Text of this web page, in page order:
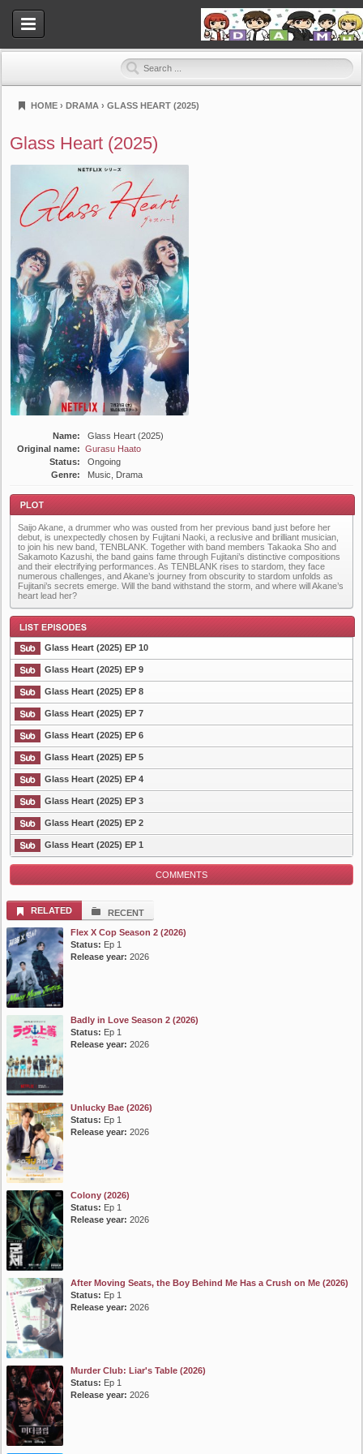
HOME › DRAMA › GLASS HEART (2025)
Glass Heart (2025)
Name:
Glass Heart (2025)
Original name: Gurasu Haato
Status:
Ongoing
Genre:
Music, Drama
Plot
Saijo Akane, a drummer who was ousted from her previous band just before her
debut, is unexpectedly chosen by Fujitani Naoki, a reclusive and brilliant musician,
to join his new band, TENBLANK. Together with band members Takaoka Sho and
Sakamoto Kazushi, the band gains fame through Fujitani’s distinctive compositions
and their electrifying performances. As TENBLANK rises to stardom, they face
numerous challenges, and Akane’s journey from obscurity to stardom unfolds as
Fujitani’s secrets emerge. Will the band withstand the storm, and where will Akane’s
heart lead her?
List Episode
Glass Heart (2025) EP 10
Glass Heart (2025) EP 9
Glass Heart (2025) EP 8
Glass Heart (2025) EP 7
Glass Heart (2025) EP 6
Glass Heart (2025) EP 5
Glass Heart (2025) EP 4
Glass Heart (2025) EP 3
Glass Heart (2025) EP 2
Glass Heart (2025) EP 1
COMMENTS
RELATED
RECENT
Flex X Cop Season 2 (2026)
Status: Ep 1
Release year: 2026
Badly in Love Season 2 (2026)
Status: Ep 1
Release year: 2026
Unlucky Bae (2026)
Status: Ep 1
Release year: 2026
Colony (2026)
Status: Ep 1
Release year: 2026
After Moving Seats, the Boy Behind Me Has a Crush on Me (2026)
Status: Ep 1
Release year: 2026
Murder Club: Liar's Table (2026)
Status: Ep 1
Release year: 2026